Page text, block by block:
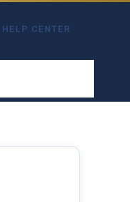
HELP CENTER